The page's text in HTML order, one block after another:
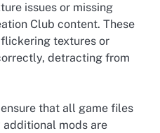
issues or missing
Club content. These
textures or
detracting from
that all game files
mods are